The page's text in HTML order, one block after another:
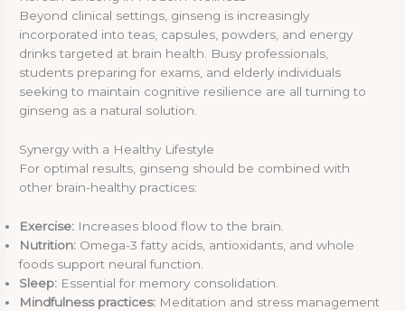
Beyond clinical settings, ginseng is increasingly
incorporated into teas, capsules, powders, and energy
drinks targeted at brain health. Busy professionals,
students preparing for exams, and elderly individuals
seeking to maintain cognitive resilience are all turning to
ginseng as a natural solution.
Synergy with a Healthy Lifestyle
For optimal results, ginseng should be combined with
other brain-healthy practices:
Exercise: Increases blood flow to the brain.
Nutrition: Omega-3 fatty acids, antioxidants, and whole
foods support neural function.
Sleep: Essential for memory consolidation.
Mindfulness practices: Meditation and stress management